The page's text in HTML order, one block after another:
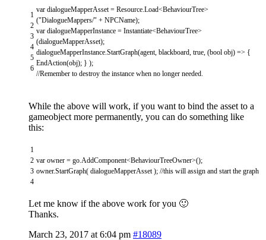
1
2
3
4
5
6
var dialogueMapperAsset = Resource.Load<BehaviourTree>
("DialogueMappers/" + NPCName);
var dialogueMapperInstance = Instantiate<BehaviourTree>
(dialogueMapperAsset);
dialogueMapperInstance.StartGraph(agent, blackboard, true, (bool obj) => {
EndAction(obj); } );
//Remember to destroy the instance when no longer needed.
While the above will work, if you want to bind the asset to a
gameobject more permanently, you can do something like
this:
1
2
3
4
var owner = go.AddComponent<BehaviourTreeOwner>();
owner.StartGraph( dialogueMapperAsset ); //this will assign and start the graph
Let me know if the above work for you 🙂
Thanks.
March 23, 2017 at 6:04 pm #18089